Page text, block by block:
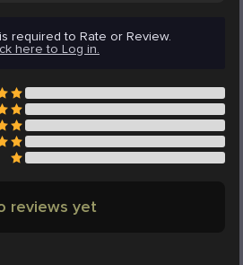
required to Rate or Review.
here to Log in.
reviews yet